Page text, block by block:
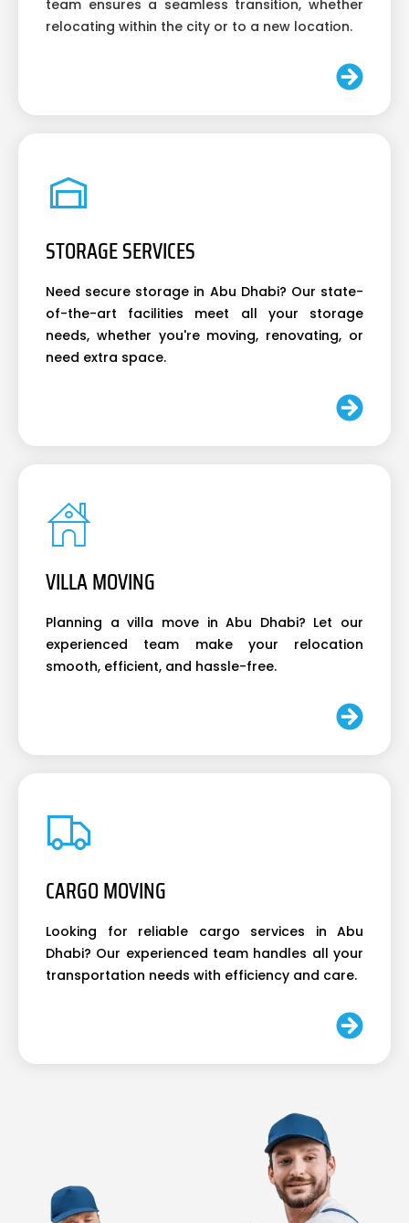
team ensures a seamless transition, whether
relocating within the city or to a new location.
STORAGE SERVICES
Need secure storage in Abu Dhabi? Our state-
of-the-art facilities meet all your storage
needs, whether you're moving, renovating, or
need extra space.
VILLA MOVING
Planning a villa move in Abu Dhabi? Let our
experienced team make your relocation
smooth, efficient, and hassle-free.
CARGO MOVING
Looking for reliable cargo services in Abu
Dhabi? Our experienced team handles all your
transportation needs with efficiency and care.